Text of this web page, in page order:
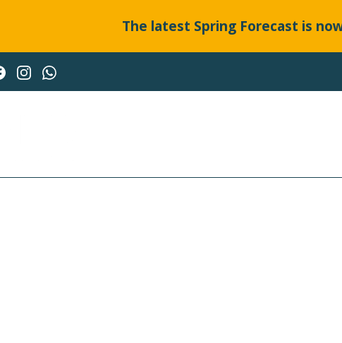
The latest Spring Forecast is